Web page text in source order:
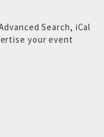
Search, iCal
your event